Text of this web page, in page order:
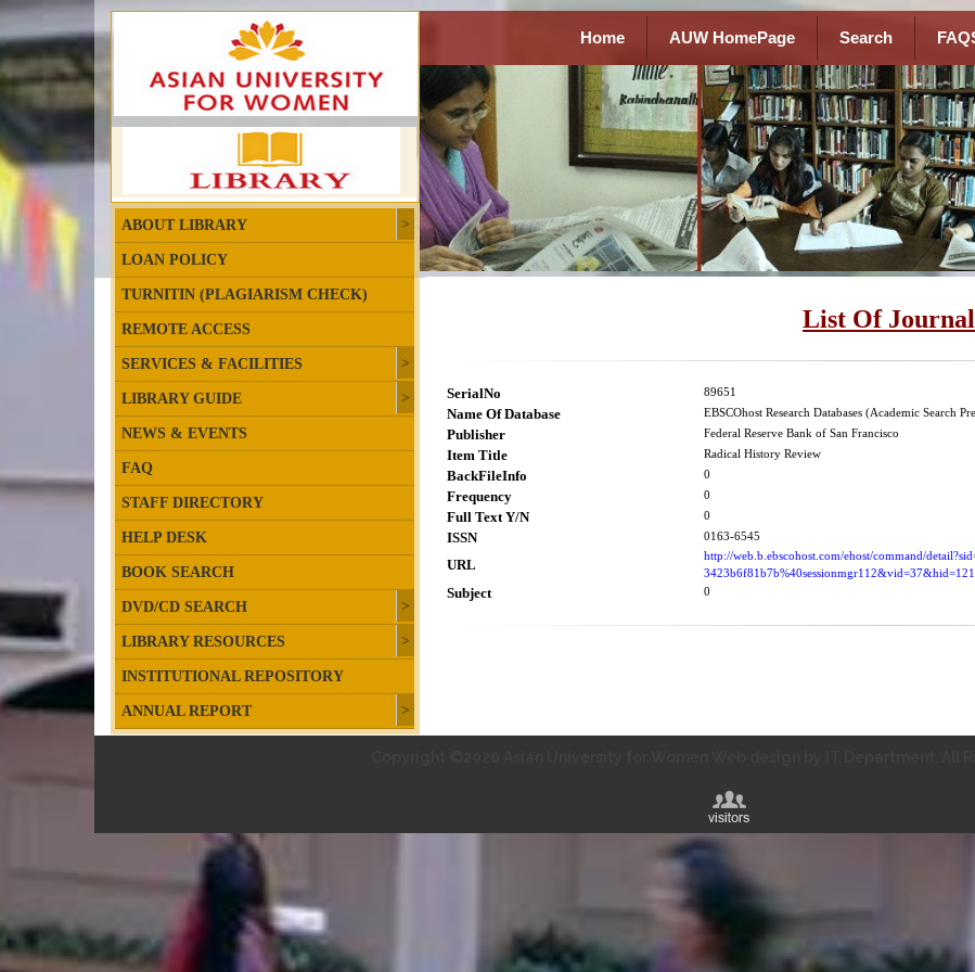
ABOUT LIBRARY
LOAN POLICY
TURNITIN (PLAGIARISM CHECK)
REMOTE ACCESS
SERVICES & FACILITIES
LIBRARY GUIDE
NEWS & EVENTS
FAQ
STAFF DIRECTORY
HELP DESK
BOOK SEARCH
DVD/CD SEARCH
LIBRARY RESOURCES
INSTITUTIONAL REPOSITORY
ANNUAL REPORT
Home AUW HomePage Search
List Of Journal
SerialNo 89651
Name Of Database EBSCOhost Research Databases (Academic Search
Publisher Federal Reserve Bank of San Francisco
Item Title Radical History Review
BackFileInfo 0
Frequency 0
Full Text Y/N 0
ISSN 0163-6545
URL
http://web.b.ebscohost.com/ehost/command/
Subject 0